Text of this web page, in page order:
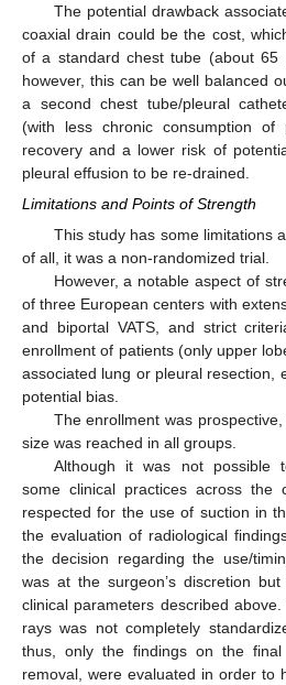
The potential drawback
coaxial drain could be the cost,
of a standard chest tube (about
however, this can be well balanced
a second chest tube/pleural
(with less chronic consumption of
recovery and a lower risk of
pleural effusion to be re-drained.
Limitations and Points of Strength
This study has some limitations
of all, it was a non-randomized trial.
However, a notable aspect of
of three European centers with
and biportal VATS, and strict
enrollment of patients (only upper
associated lung or pleural resection,
potential bias.
The enrollment was
size was reached in all groups.
Although it was not possible
some clinical practices across the
respected for the use of suction in
the evaluation of radiological
the decision regarding the use/
was at the surgeon’s discretion
clinical parameters described
rays was not completely
thus, only the findings on the
removal, were evaluated in order to